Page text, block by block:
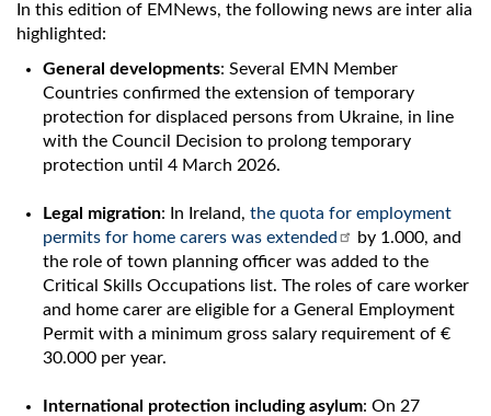
In this edition of EMNews, the following news are inter alia
highlighted:
General developments: Several EMN Member
Countries confirmed the extension of temporary
protection for displaced persons from Ukraine, in line
with the Council Decision to prolong temporary
protection until 4 March 2026.
Legal migration: In Ireland, the quota for employment
permits for home carers was extended
by 1.000, and
the role of town planning officer was added to the
Critical Skills Occupations list. The roles of care worker
and home carer are eligible for a General Employment
Permit with a minimum gross salary requirement of €
30.000 per year.
International protection including asylum: On 27